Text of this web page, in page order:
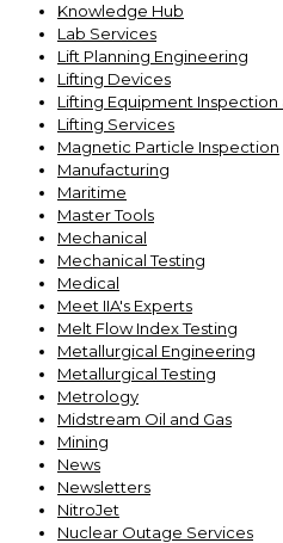
Knowledge Hub
Lab Services
Lift Planning Engineering
Lifting Devices
Lifting Equipment Inspection
Lifting Services
Magnetic Particle Inspection
Manufacturing
Maritime
Master Tools
Mechanical
Mechanical Testing
Medical
Meet IIA's Experts
Melt Flow Index Testing
Metallurgical Engineering
Metallurgical Testing
Metrology
Midstream Oil and Gas
Mining
News
Newsletters
NitroJet
Nuclear Outage Services